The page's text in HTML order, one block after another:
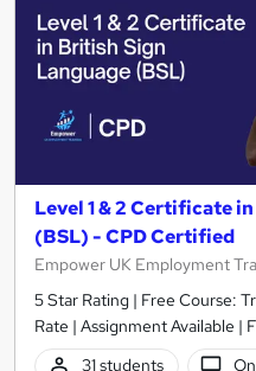
Level 1 & 2 Certificate
(BSL) - CPD Certified
Empower UK Employment
5 Star Rating | Free Course:
Rate | Assignment Available |
31 students